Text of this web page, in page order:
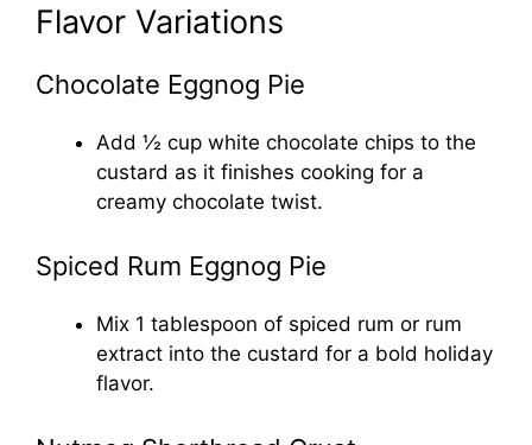
Flavor Variations
Chocolate Eggnog Pie
Add ½ cup white chocolate chips to the
custard as it finishes cooking for a
creamy chocolate twist.
Spiced Rum Eggnog Pie
Mix 1 tablespoon of spiced rum or rum
extract into the custard for a bold holiday
flavor.